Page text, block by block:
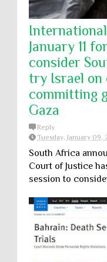
January 11
consider
try Israel on
committing
Gaza
Reply
Tuesday, January 09,
South Africa
Court of Justice
session to